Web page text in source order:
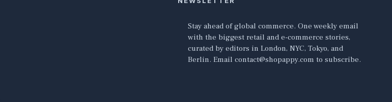
Stay ahead of global commerce. One weekly email
with the biggest retail and e-commerce stories,
curated by editors in London, NYC, Tokyo, and
Berlin. Email contact@shopappy.com to subscribe.